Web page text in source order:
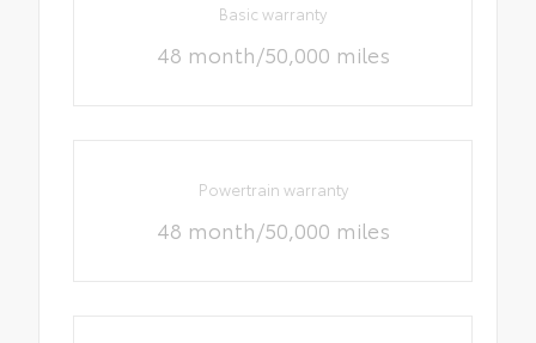
Basic warranty
48 month/50,000 miles
Powertrain warranty
48 month/50,000 miles